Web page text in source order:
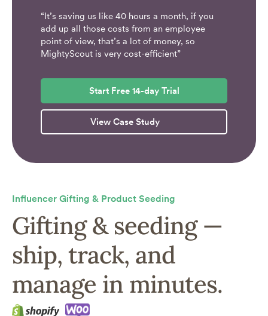
“It’s saving us like 40 hours a month, if you
add up all those costs from an employee
point of view, that’s a lot of money, so
MightyScout is very cost-efficient”
Start Free 14-day Trial
View Case Study
Influencer Gifting & Product Seeding
Gifting & seeding —
ship, track, and
manage in minutes.